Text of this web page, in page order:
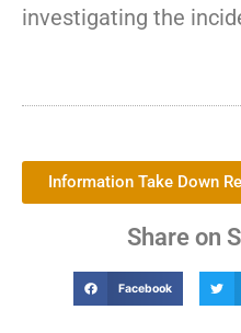
investigating the
Information Take Down
Share on
Facebook